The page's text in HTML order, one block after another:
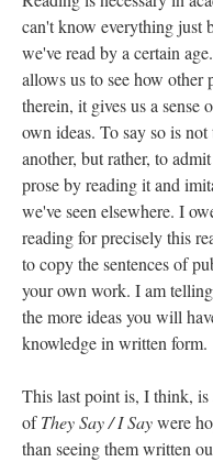
can't know everything just
we've read by a certain
allows us to see how other
therein, it gives us a
own ideas. To say so is
another, but rather, to
prose by reading it and
we've seen elsewhere. I
reading for precisely this
to copy the sentences of
your own work. I am
the more ideas you will
knowledge in written form.
This last point is, I think,
ofThey Say / I Saywere
than seeing them written